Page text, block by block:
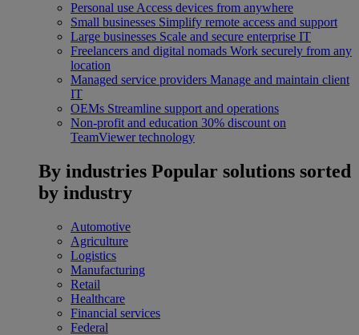
Personal use Access devices from anywhere
Small businesses Simplify remote access and support
Large businesses Scale and secure enterprise IT
Freelancers and digital nomads Work securely from any
location
Managed service providers Manage and maintain client
IT
OEMs Streamline support and operations
Non-profit and education 30% discount on
TeamViewer technology
By industries Popular solutions sorted
by industry
Automotive
Agriculture
Logistics
Manufacturing
Retail
Healthcare
Financial services
Federal